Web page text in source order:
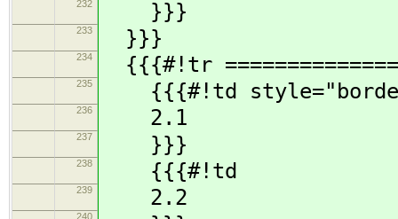
232 }}}
233 }}}
234 {{{#!tr
235 {{{#!td
236 2.1
237 }}}
238 {{{#!td
239 2.2
240